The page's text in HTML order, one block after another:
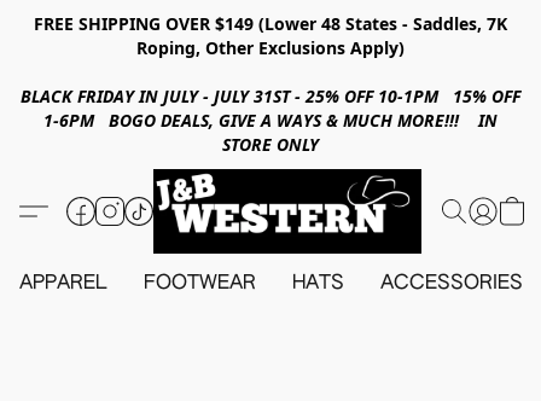
FREE SHIPPING OVER $149 (Lower 48 States - Saddles, 7K
Roping, Other Exclusions Apply)
BLACK FRIDAY IN JULY - JULY 31ST - 25% OFF 10-1PM 15% OFF
1-6PM BOGO DEALS, GIVE A WAYS & MUCH MORE!!! IN
STORE ONLY
APPAREL FOOTWEAR HATS ACCESSORIES